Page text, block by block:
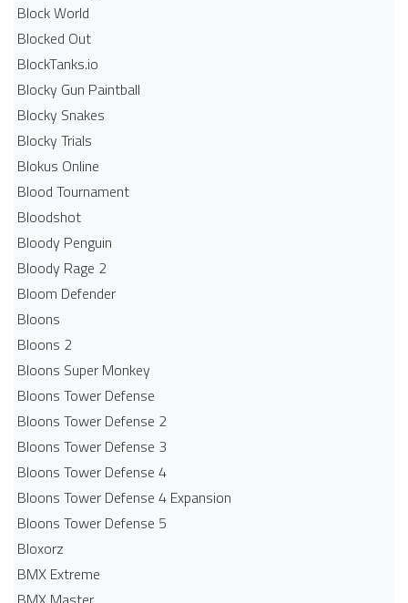
Block World
Blocked Out
BlockTanks.io
Blocky Gun Paintball
Blocky Snakes
Blocky Trials
Blokus Online
Blood Tournament
Bloodshot
Bloody Penguin
Bloody Rage 2
Bloom Defender
Bloons
Bloons 2
Bloons Super Monkey
Bloons Tower Defense
Bloons Tower Defense 2
Bloons Tower Defense 3
Bloons Tower Defense 4
Bloons Tower Defense 4 Expansion
Bloons Tower Defense 5
Bloxorz
BMX Extreme